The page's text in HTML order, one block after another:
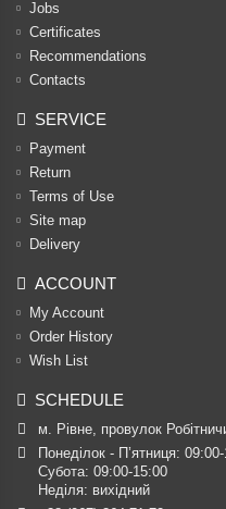
Jobs
Certificates
Recommendations
Contacts
SERVICE
Payment
Return
Terms of Use
Site map
Delivery
ACCOUNT
My Account
Order History
Wish List
SCHEDULE
м. Рівне, провулок
Понеділок - П’ятниця:
Субота: 09:00-15:00
Неділя: вихідний